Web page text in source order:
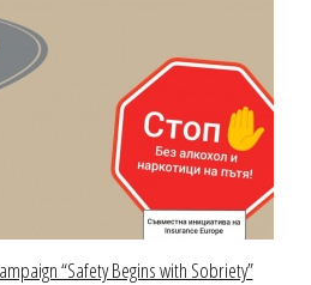
“Safety Begins with Sobriety”